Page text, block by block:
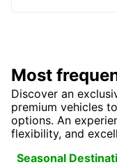
Most
Discover an
premium vehicles
options. An
flexibility, and
Seasonal